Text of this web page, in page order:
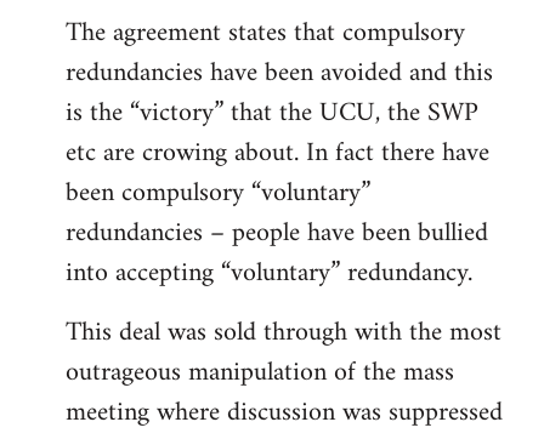
The agreement states that compulsory
redundancies have been avoided and this
is the “victory” that the UCU, the SWP
etc are crowing about. In fact there have
been compulsory “voluntary”
redundancies – people have been bullied
into accepting “voluntary” redundancy.
This deal was sold through with the most
outrageous manipulation of the mass
meeting where discussion was suppressed